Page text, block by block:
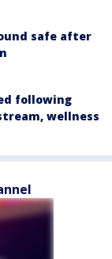
safe after
following
wellness